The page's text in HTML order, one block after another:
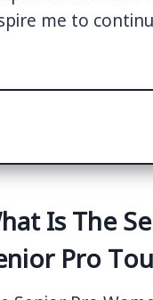
me to
Is The
Pro